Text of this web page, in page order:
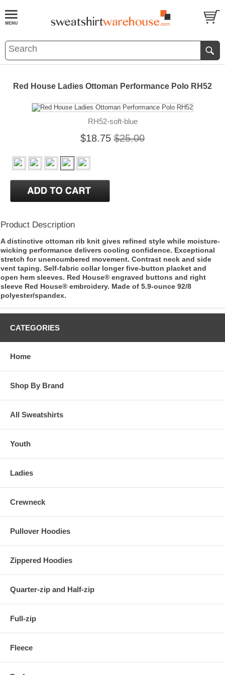
Red House Ladies Ottoman Performance Polo RH52
RH52-soft-blue
$18.75 $25.00
Product Description
A distinctive ottoman rib knit gives refined style while moisture-
wicking performance delivers cooling confidence. Exceptional
stretch for unencumbered movement. Contrast neck and side
vent taping. Self-fabric collar longer five-button placket and
open hem sleeves. Red House® engraved buttons and right
sleeve Red House® embroidery. Made of 5.9-ounce 92/8
polyester/spandex.
CATEGORIES
Home
Shop By Brand
All Sweatshirts
Youth
Ladies
Crewneck
Pullover Hoodies
Zippered Hoodies
Quarter-zip and Half-zip
Full-zip
Fleece